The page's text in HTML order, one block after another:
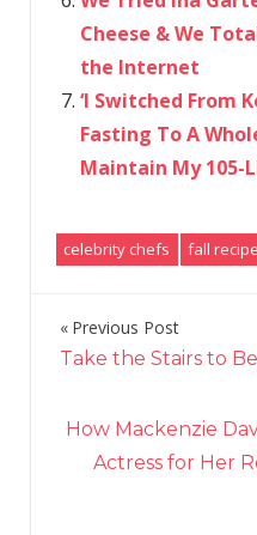
Cheese & We
the Internet
‘I Switched From
Fasting To A
Maintain My 105-
celebrity chefs fall
Post
Previous Post
Take the Stairs to
How Mackenzie
Actress for Her